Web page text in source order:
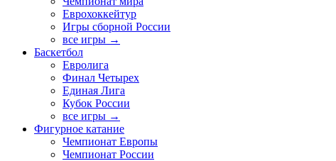
Еврохоккейтур
Игры сборной России
все игры →
Баскетбол
Евролига
Финал Четырех
Единая Лига
Кубок России
все игры →
Фигурное катание
Чемпионат Европы
Чемпионат России